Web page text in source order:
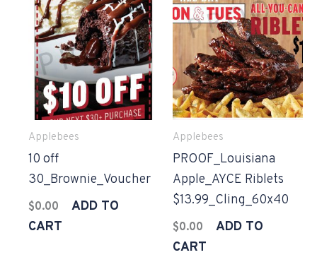
Applebees
10 off
30_Brownie_Voucher
$0.00
ADD TO
CART
Applebees
PROOF_Louisiana
Apple_AYCE Riblets
$13.99_Cling_60x40
$0.00
ADD TO
CART